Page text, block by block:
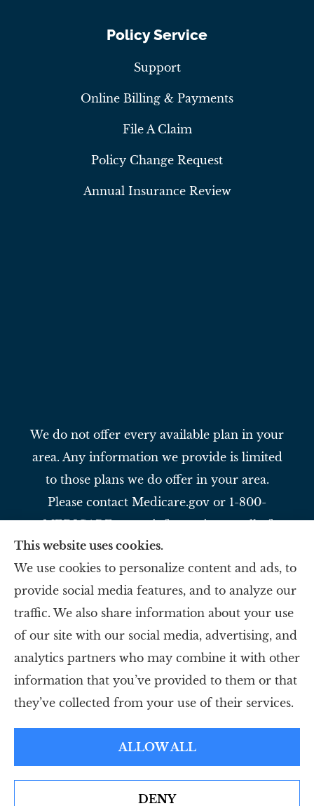
Policy Service
Support
Online Billing & Payments
File A Claim
Policy Change Request
Annual Insurance Review
We do not offer every available plan in your
area. Any information we provide is limited
to those plans we do offer in your area.
Please contact Medicare.gov or 1-800-
MEDICARE to get information on all of
your options.
Slavey Insurance Agency provides auto,
home, life, and business to all of Ohio,
including Reading, Evendale, and Blue Ash.
© Copyright 2026, Slavey Insurance Agency
Accessibility Statement
Erie Insurance J.D. Power Award for Commercial
This website uses cookies.
We use cookies to personalize content and ads, to
provide social media features, and to analyze our
traffic. We also share information about your use
of our site with our social media, advertising, and
analytics partners who may combine it with other
information that you’ve provided to them or that
they’ve collected from your use of their services.
ALLOW ALL
DENY